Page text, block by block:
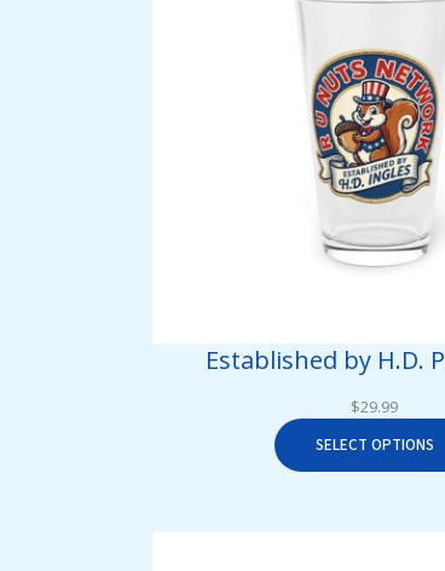
Established by H.D.
$29.99
SELECT OPTIONS